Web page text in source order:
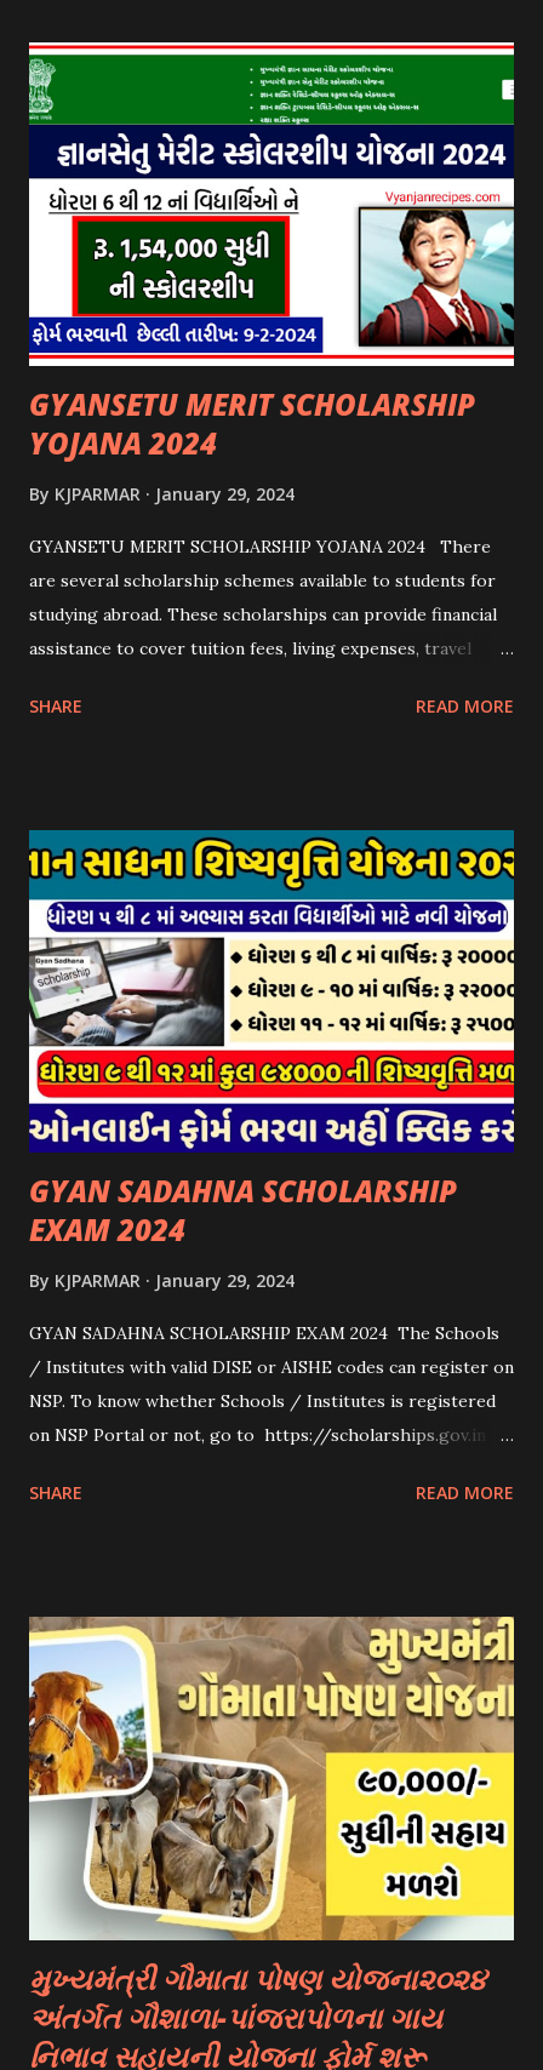
GYANSETU MERIT SCHOLARSHIP
YOJANA 2024
By KJPARMAR January 29, 2024
GYANSETU MERIT SCHOLARSHIP YOJANA 2024 There
are several scholarship schemes available to students for
studying abroad. These scholarships can provide financial
assistance to cover tuition fees, living expenses, travel
scholarship schemes that students can explore: 1.
Scholarships (United Kingdom) - Erasmus+ Program
(European Union) 2. University Scholarships: Most
universities have their own scholarship programs for
international students. These scholarships are often based
on academic merit, talent, or specific criteria set by the
university. 3. Private Scholarships: Various private
organizations, foundations, and corporations offer
scholarships to students for studying abroad. These
scholarships can be based on different criter...
SHARE READ MORE
GYAN SADAHNA SCHOLARSHIP
EXAM 2024
By KJPARMAR January 29, 2024
GYAN SADAHNA SCHOLARSHIP EXAM 2024 The Schools
/ Institutes with valid DISE or AISHE codes can register on
NSP. To know whether Schools / Institutes is registered
on NSP Portal or not, go to https://scholarships.gov.in
the Top Right Corner of the screen. 👉To Check Eligibility
down Options Enter The Details Such As Domicile
State/ut, Course Level, Religion, Caste/community
Category, Gender, Parent Annual Income, Whether Disabled
And Captcha Code Click “check Eligibility” Option 👉
Documents Required :- Aadhar Card Bank Account
Passbook. Caste Certificate If You Belong To A Special
Category. Income Certificate As Per Your Scholarship
Type. Mobile Number Passport Size Photograph Previous
Year Education Qualification Certificate. Self-declaration
Certificate....
SHARE READ MORE
મુખ્યમંત્રી ગૌમાતા પોષણ યોજના૨૦૨૪
અંતર્ગત ગૌશાળા-પાંજરાપોળના ગાય
નિભાવ સહાયની યોજના ફોર્મ શરૂ